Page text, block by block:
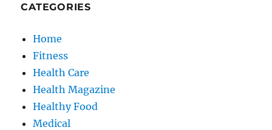
CATEGORIES
Home
Fitness
Health Care
Health Magazine
Healthy Food
Medical